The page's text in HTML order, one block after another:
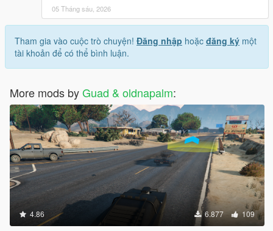
05 Tháng sáu, 2026
Tham gia vào cuộc trò chuyện! Đăng nhập hoặc đăng ký một
tài khoản để có thể bình luận.
More mods byGuad & oldnapalm:
4.86 6.877 109